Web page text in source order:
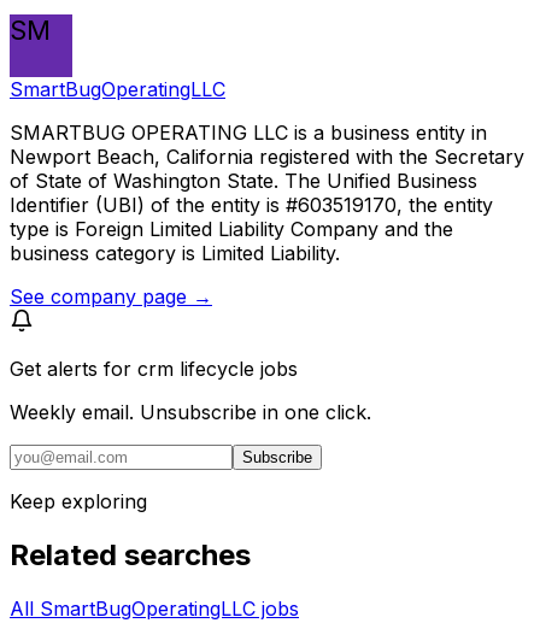
SM
SmartBugOperatingLLC
SMARTBUG OPERATING LLC is a business entity in
Newport Beach, California registered with the Secretary
of State of Washington State. The Unified Business
Identifier (UBI) of the entity is #603519170, the entity
type is Foreign Limited Liability Company and the
business category is Limited Liability.
See company page →
Get alerts for crm lifecycle jobs
Weekly email. Unsubscribe in one click.
Subscribe
Keep exploring
Related searches
All SmartBugOperatingLLC jobs